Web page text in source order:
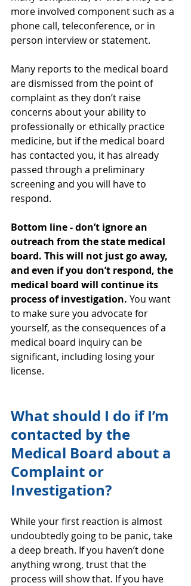
more involved component such as a
phone call, teleconference, or in
person interview or statement.
Many reports to the medical board
are dismissed from the point of
complaint as they don’t raise
concerns about your ability to
professionally or ethically practice
medicine, but if the medical board
has contacted you, it has already
passed through a preliminary
screening and you will have to
respond.
Bottom line - don’t ignore an
outreach from the state medical
board. This will not just go away,
and even if you don’t respond, the
medical board will continue its
process of investigation. You want
to make sure you advocate for
yourself, as the consequences of a
medical board inquiry can be
significant, including losing your
license.
What should I do if I’m
contacted by the
Medical Board about a
Complaint or
Investigation?
While your first reaction is almost
undoubtedly going to be panic, take
a deep breath. If you haven’t done
anything wrong, trust that the
process will show that. If you have